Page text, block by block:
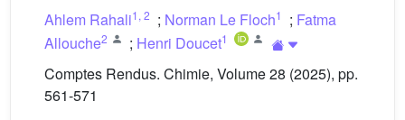
Ahlem Rahali1 , 2 ; Norman Le Floch1 ; Fatma
Allouche2 ; Henri Doucet1
Comptes Rendus. Chimie, Volume 28 (2025), pp.
561-571